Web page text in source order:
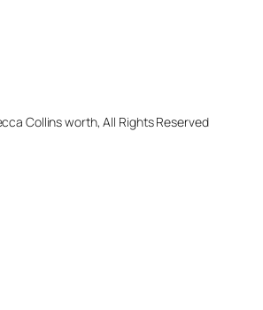
Collins worth, All Rights Reserved